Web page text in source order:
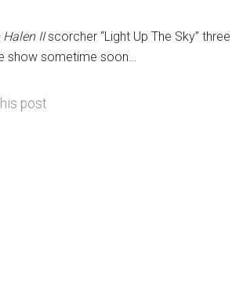
Halen IIscorcher “Light Up The Sky” three
show sometime soon…
post